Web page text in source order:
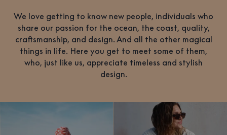
We love getting to know new people, individuals who
share our passion for the ocean, the coast, quality,
craftsmanship, and design. And all the other magical
things in life. Here you get to meet some of them,
who, just like us, appreciate timeless and stylish
design.